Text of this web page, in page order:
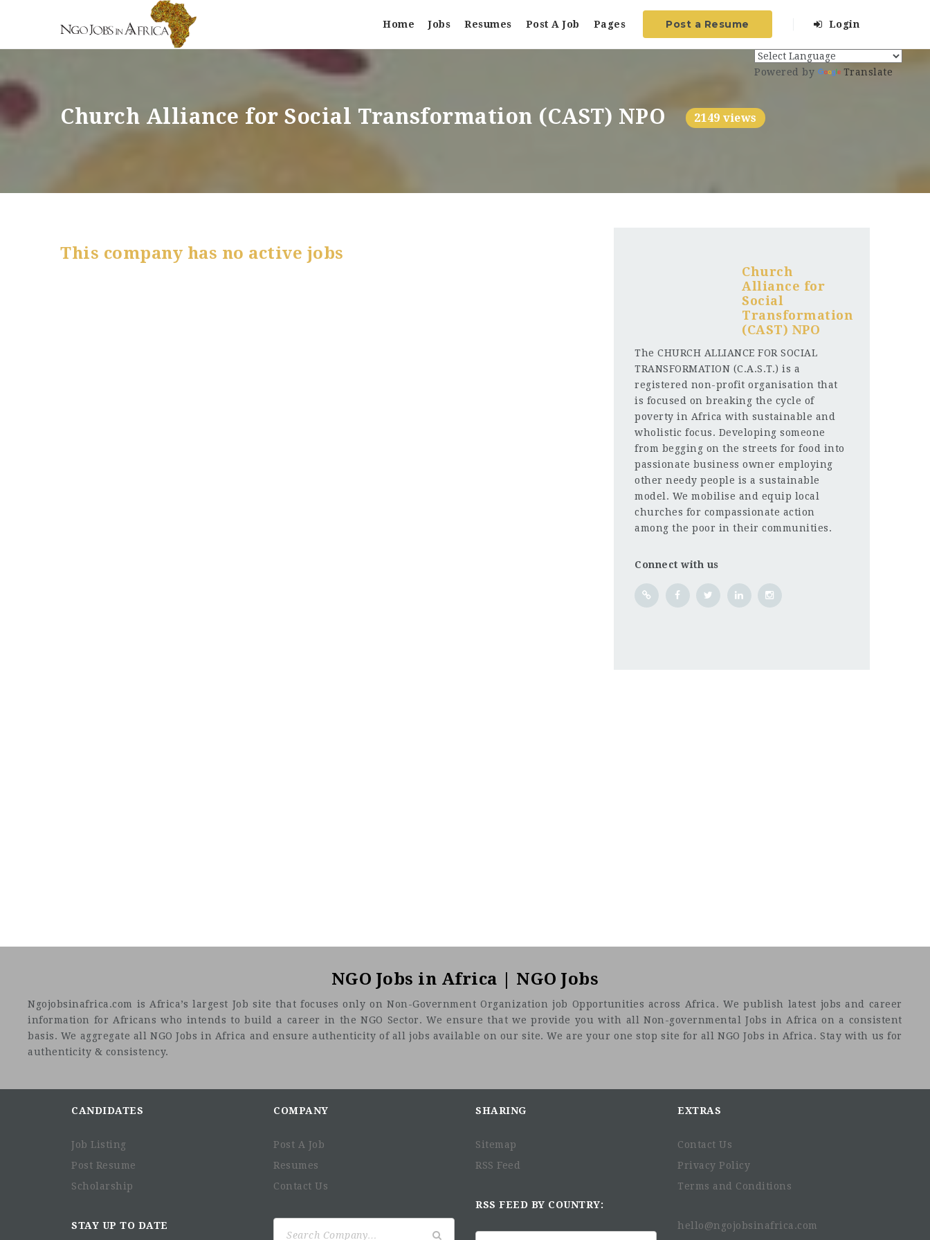
Home Jobs Resumes Post A Job Pages Post a Resume Login
Church Alliance for Social Transformation (CAST) NPO 2149 views
Powered by Translate
This company has no active jobs
Church
Alliance for
Social
Transformation
(CAST) NPO
The CHURCH ALLIANCE FOR SOCIAL
TRANSFORMATION (C.A.S.T.) is a
registered non-profit organisation that
is focused on breaking the cycle of
poverty in Africa with sustainable and
wholistic focus. Developing someone
from begging on the streets for food into
passionate business owner employing
other needy people is a sustainable
model. We mobilise and equip local
churches for compassionate action
among the poor in their communities.
Connect with us
NGO Jobs in Africa | NGO Jobs
Ngojobsinafrica.com is Africa’s largest Job site that focuses only on Non-Government Organization job Opportunities across Africa. We publish latest jobs and career
information for Africans who intends to build a career in the NGO Sector. We ensure that we provide you with all Non-governmental Jobs in Africa on a consistent
basis. We aggregate all NGO Jobs in Africa and ensure authenticity of all jobs available on our site. We are your one stop site for all NGO Jobs in Africa. Stay with us for
authenticity & consistency.
CANDIDATES
Job Listing
Post Resume
Scholarship
STAY UP TO DATE
COMPANY
Post A Job
Resumes
Contact Us
SHARING
Sitemap
RSS Feed
RSS FEED BY COUNTRY:
EXTRAS
Contact Us
Privacy Policy
Terms and Conditions
hello@ngojobsinafrica.com